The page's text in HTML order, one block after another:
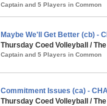
Captain and 5 Players in Common
Maybe We'll Get Better (cb) -
Thursday Coed Volleyball /
Captain and 5 Players in Common
Commitment Issues (ca) -
Thursday Coed Volleyball /